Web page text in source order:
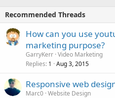
Recommended Threads
How can you use
marketing purpose?
GarryKerr Video Marketing
Replies 1 Aug 3, 2015
Responsive web
Marc0 Website Design